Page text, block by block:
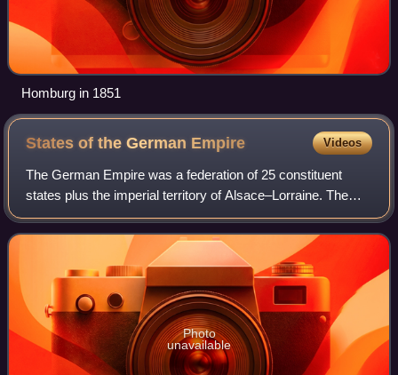
Homburg in 1851
States of the German Empire Videos
The German Empire was a federation of 25 constituent
states plus the imperial territory of Alsace–Lorraine. The
states were the successors of the over 300 individual
political entities of numerous typ
Photo
unavailable